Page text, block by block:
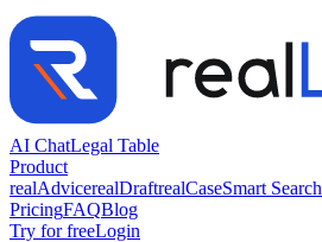
AI ChatLegal Table
Product
realAdvicerealDraftrealCaseSmart Search
PricingFAQBlog
Try for freeLogin